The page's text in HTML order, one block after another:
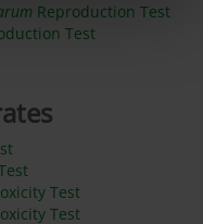
Reproduction Test
Test
Test
Test